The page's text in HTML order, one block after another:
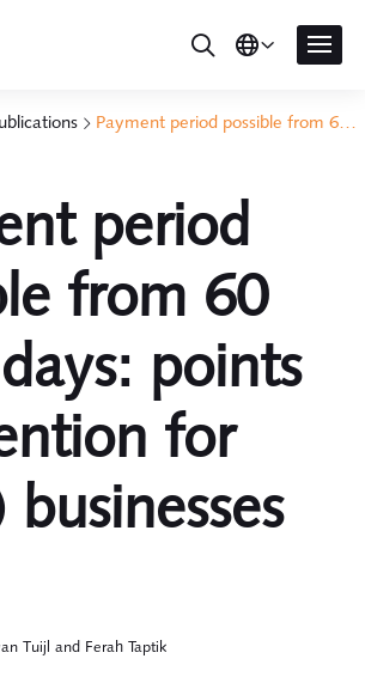
Payment period possible from 60 to 30 days: points of attention for (food) businesses
period
from 60
points
for
Tuijl and Ferah Taptik